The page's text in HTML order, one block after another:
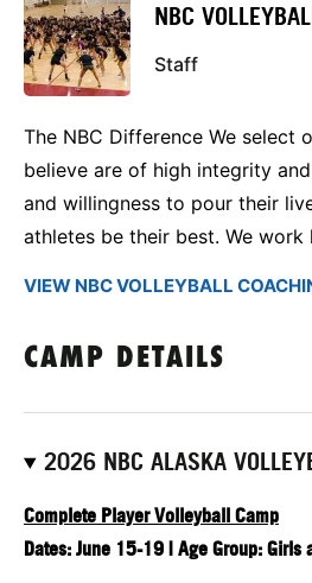
NBC
Staff
The NBC Difference We select
believe are of high integrity
and willingness to pour their
athletes be their best. We work
VIEW NBC VOLLEYBALL
CAMP DETAILS
2026 NBC ALASKA
Complete Player Volleyball Camp
Dates: June 15-19 | Age Group: Girls